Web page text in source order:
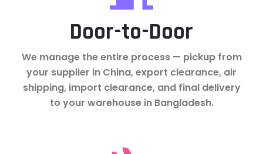
Door-to-Door
We manage the entire process — pickup from
your supplier in China, export clearance, air
shipping, import clearance, and final delivery
to your warehouse in Bangladesh.